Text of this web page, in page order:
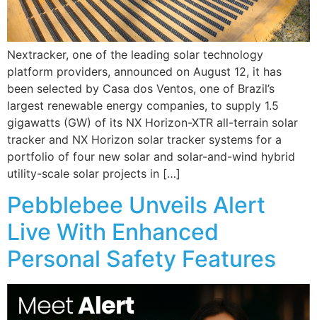
Nextracker, one of the leading solar technology
platform providers, announced on August 12, it has
been selected by Casa dos Ventos, one of Brazil’s
largest renewable energy companies, to supply 1.5
gigawatts (GW) of its NX Horizon-XTR all-terrain solar
tracker and NX Horizon solar tracker systems for a
portfolio of four new solar and solar-and-wind hybrid
utility-scale solar projects in […]
Pebblebee Unveils Alert
Live With Enhanced
Personal Safety Features